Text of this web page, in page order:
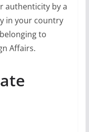
authenticity by a
in your country
to
Affairs.